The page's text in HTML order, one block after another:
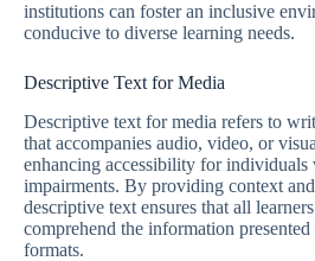
institutions can foster an inclusive
conducive to diverse learning needs.
Descriptive Text for Media
Descriptive text for media refers to
that accompanies audio, video, or
enhancing accessibility for individuals
impairments. By providing context
descriptive text ensures that all
comprehend the information
formats.